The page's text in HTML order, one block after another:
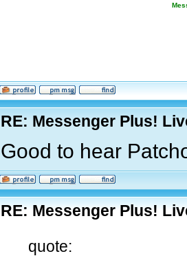
RE: Messenger Plus!
Good to hear
RE: Messenger Plus!
quote: